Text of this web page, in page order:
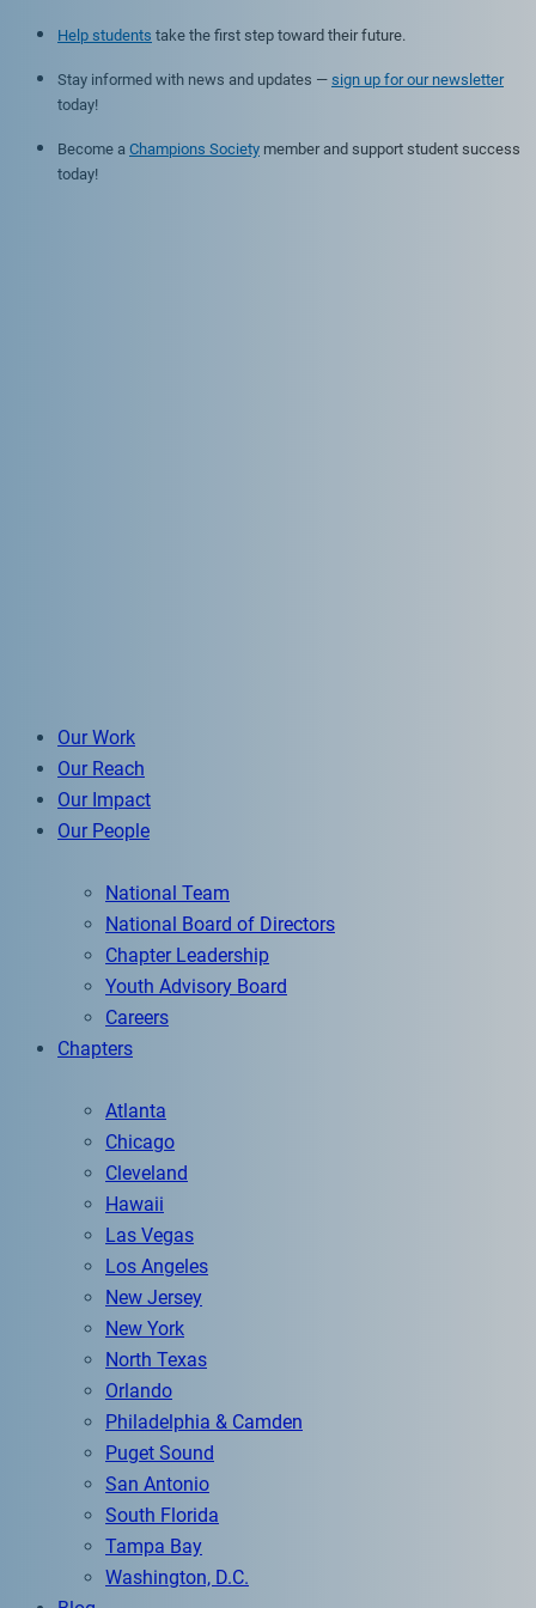
Help students take the first step toward their future.
Stay informed with news and updates — sign up for our newsletter
today!
Become a Champions Society member and support student success
today!
Our Work
Our Reach
Our Impact
Our People
National Team
National Board of Directors
Chapter Leadership
Youth Advisory Board
Careers
Chapters
Atlanta
Chicago
Cleveland
Hawaii
Las Vegas
Los Angeles
New Jersey
New York
North Texas
Orlando
Philadelphia & Camden
Puget Sound
San Antonio
South Florida
Tampa Bay
Washington, D.C.